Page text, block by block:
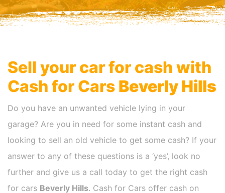
Sell your car for cash with
Cash for Cars Beverly Hills
Do you have an unwanted vehicle lying in your
garage? Are you in need for some instant cash and
looking to sell an old vehicle to get some cash? If your
answer to any of these questions is a ‘yes’, look no
further and give us a call today to get the right cash
for cars Beverly Hills. Cash for Cars offer cash on